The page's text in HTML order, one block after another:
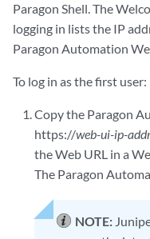
Paragon Shell. The
logging in lists the IP
Paragon Automation
To log in as the first user:
Copy the Paragon
https://web-ui-ip-
the Web URL in a
The Paragon
NOTE: